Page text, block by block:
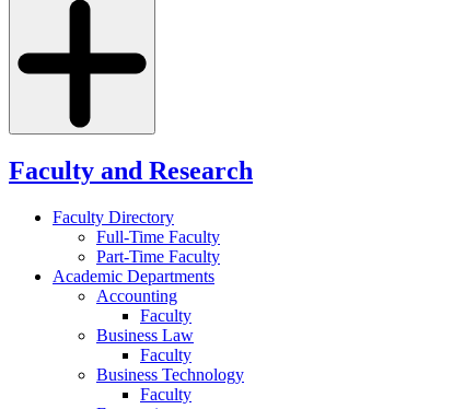
Faculty and Research
Faculty Directory
Full-Time Faculty
Part-Time Faculty
Academic Departments
Accounting
Faculty
Business Law
Faculty
Business Technology
Faculty